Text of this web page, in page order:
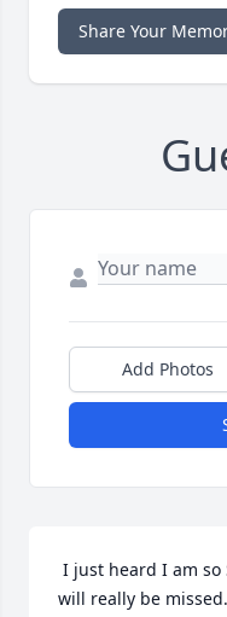
Share Your
Add Photos
I just heard I am so
will really be